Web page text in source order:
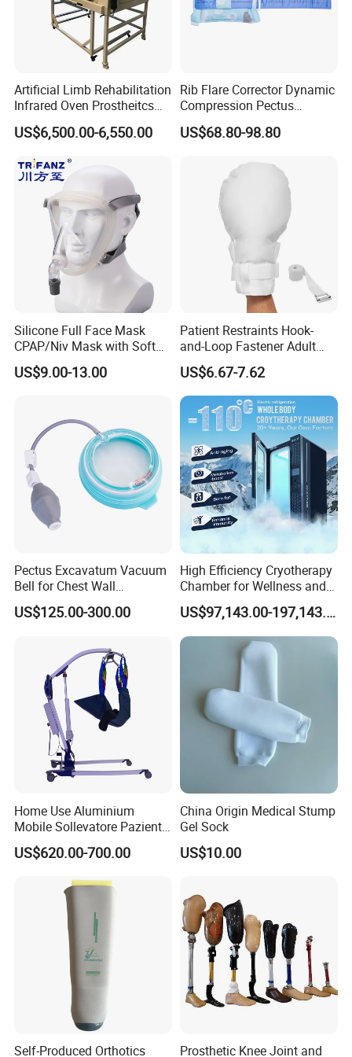
Quality Test
Packing & shipping
Artificial Limb Rehabilitation
Infrared Oven Prostheitcs
Machine Prosthetic
Equipment
US$6,500.00-6,550.00
Rib Flare Corrector Dynamic
Compression Pectus
Carinatum Brace with
Pressure Scale Markings for
US$68.80-98.80
Silicone Full Face Mask
CPAP/Niv Mask with Soft
Headgear Manufacturer ISO
13485
US$9.00-13.00
Patient Restraints Hook-
and-Loop Fastener Adult
Medical Mittens Hand
Control Restraint Closed
Mitts
US$6.67-7.62
Pectus Excavatum Vacuum
Bell for Chest Wall
Deformity Correction CE ISO
Manufacturer
US$125.00-300.00
High Efficiency Cryotherapy
Chamber for Wellness and
Gym
US$97,143.00-197,143.00
Home Use Aluminium
Mobile Sollevatore Paziente
Folding Electric Patient Lift
US$620.00-700.00
China Origin Medical Stump
Gel Sock
US$10.00
Self-Produced Orthotics Prosthetic Knee Joint and